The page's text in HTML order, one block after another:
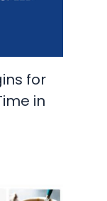
for
in